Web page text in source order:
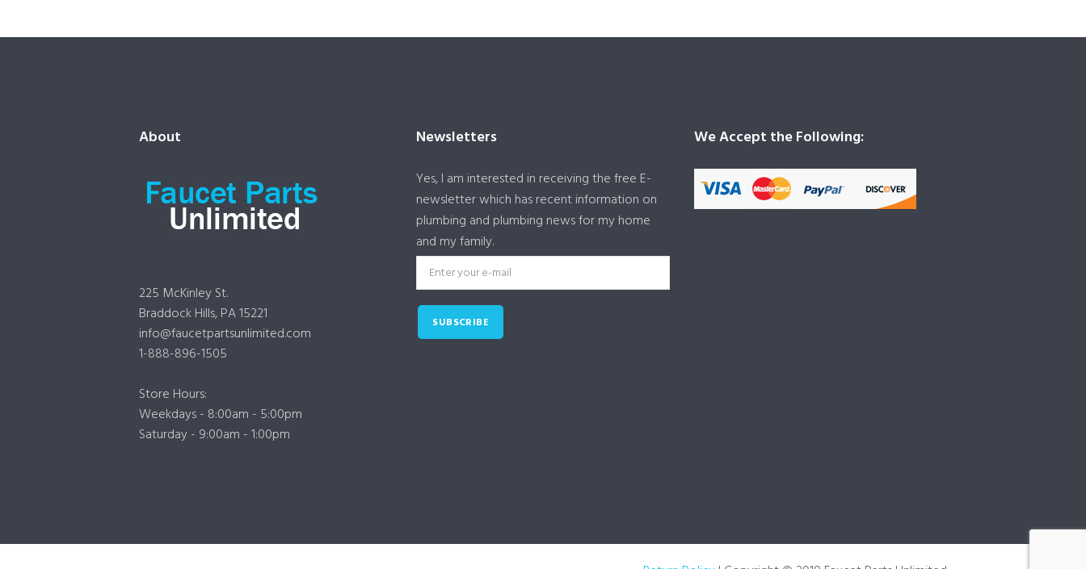
About
225 McKinley St.
Braddock Hills, PA 15221
info@faucetpartsunlimited.com
1-888-896-1505
Store Hours:
Weekdays - 8:00am - 5:00pm
Saturday - 9:00am - 1:00pm
Newsletters
Yes, I am interested in receiving the free E-
newsletter which has recent information on
plumbing and plumbing news for my home
and my family.
SUBSCRIBE
We Accept the Following: